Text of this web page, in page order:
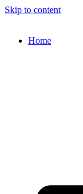
Skip to content
Home